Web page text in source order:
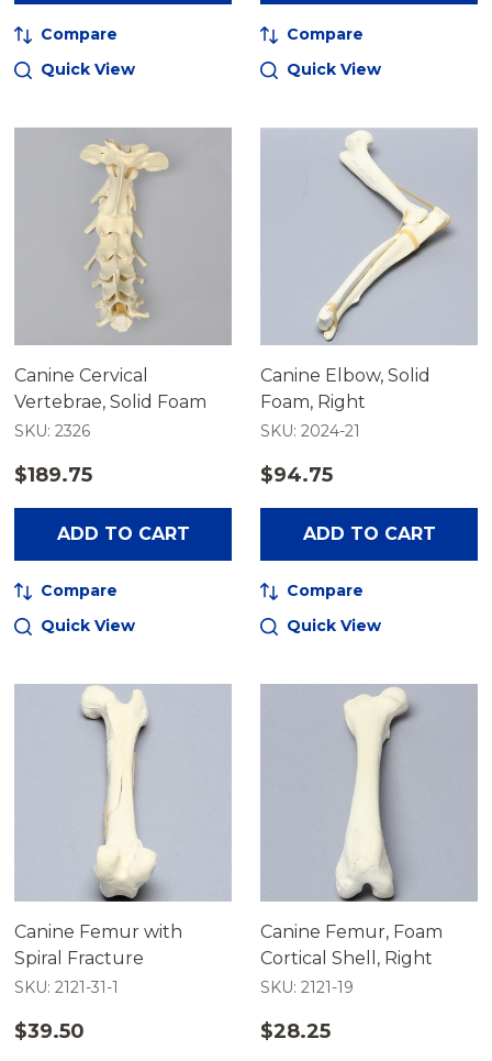
Compare
Quick View
Compare
Quick View
Canine Cervical
Vertebrae, Solid Foam
SKU: 2326
$189.75
ADD TO CART
Compare
Quick View
Canine Elbow, Solid
Foam, Right
SKU: 2024-21
$94.75
ADD TO CART
Compare
Quick View
Canine Femur with
Spiral Fracture
SKU: 2121-31-1
$39.50
Canine Femur, Foam
Cortical Shell, Right
SKU: 2121-19
$28.25